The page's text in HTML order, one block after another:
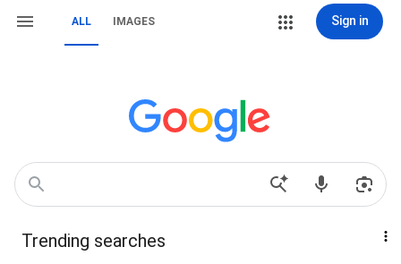
ALL IMAGES Sign in
Trending searches